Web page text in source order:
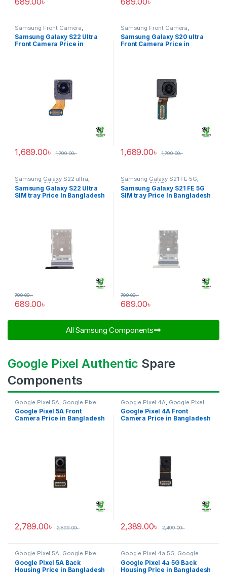
Samsung Front Camera
Samsung Galaxy S22 ultra
Samsung Galaxy S22 Ultra
Front Camera Price in
1,689.00৳ 1,799.00৳
Samsung Front Camera
Samsung Galaxy S20 ultra
Samsung Galaxy S20 ultra
Front Camera Price in
1,689.00৳ 1,799.00৳
Samsung Galaxy S22 ultra,
Samsung SIM Tray
Samsung Galaxy S22 Ultra
SIM tray Price In Bangladesh
689.00৳
799.00৳
Samsung Galaxy S21 FE 5G,
Samsung SIM Tray
Samsung Galaxy S21 FE 5G
SIM tray Price In Bangladesh
689.00৳
799.00৳
All Samsung Components​
Google Pixel Authentic Spare
Components
Google Pixel 5A Google Pixel
Front Camera
Google Pixel 5A Front
Camera Price in Bangladesh
2,789.00৳ 2,899.00৳
Google Pixel 4A Google Pixel
Front Camera
Google Pixel 4A Front
Camera Price in Bangladesh
2,389.00৳ 2,499.00৳
Google Pixel 5A, Google Pixel
Back Housing
Google Pixel 5A Back
Housing Price in Bangladesh
Google Pixel 4a 5G, Google
Pixel Back Housing
Google Pixel 4a 5G Back
Housing Price in Bangladesh